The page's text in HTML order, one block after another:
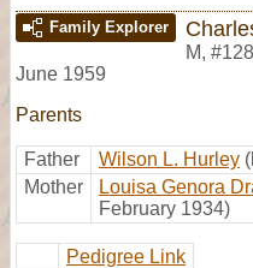
Family Explorer
M,
June 1959
Parents
Father Wilson L. Hurley
Mother
Louisa Genora
February 1934)
Pedigree Link